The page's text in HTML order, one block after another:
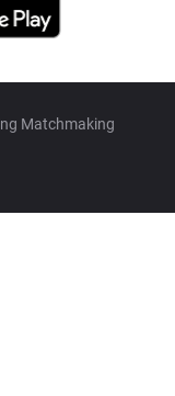
Matchmaking